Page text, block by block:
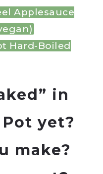
Applesauce
Hard-Boiled
in
yet?
make?